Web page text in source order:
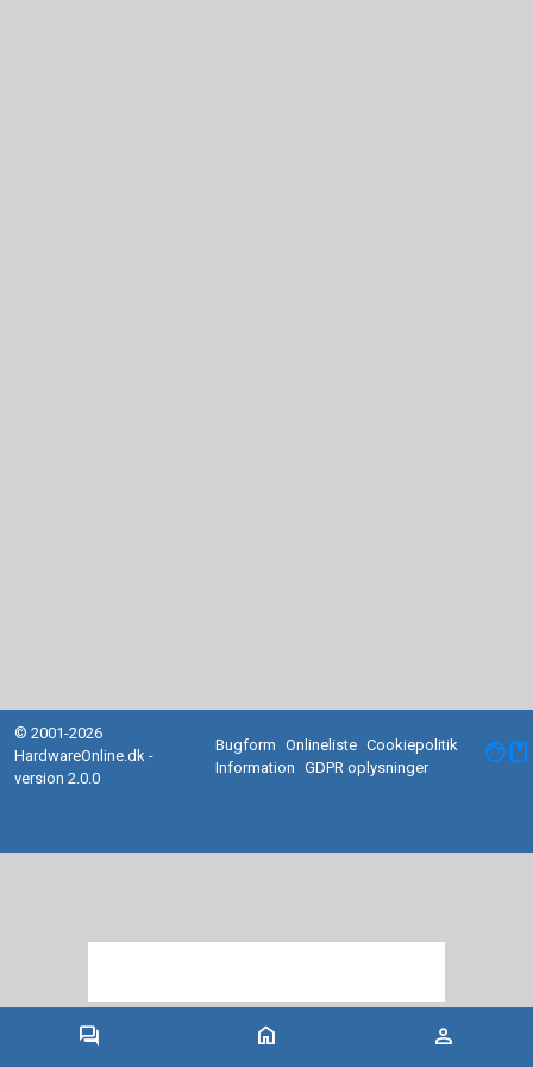
forum home person
© 2001-2026
HardwareOnline.dk -
version 2.0.0
Bugform Onlineliste Cookiepolitik
Information
GDPR oplysninger facebook